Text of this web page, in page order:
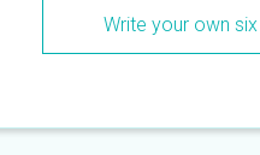
Write your own
word story.